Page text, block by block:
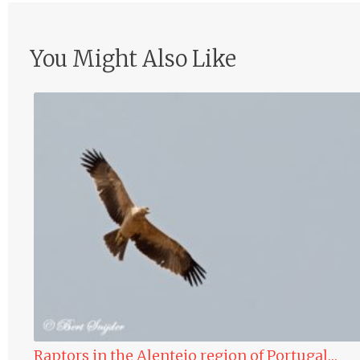
You Might Also Like
Raptors in the Alentejo region of Portugal…